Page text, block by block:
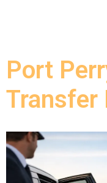
Port
Transfer